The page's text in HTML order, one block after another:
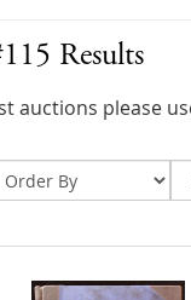
Results
auctions please